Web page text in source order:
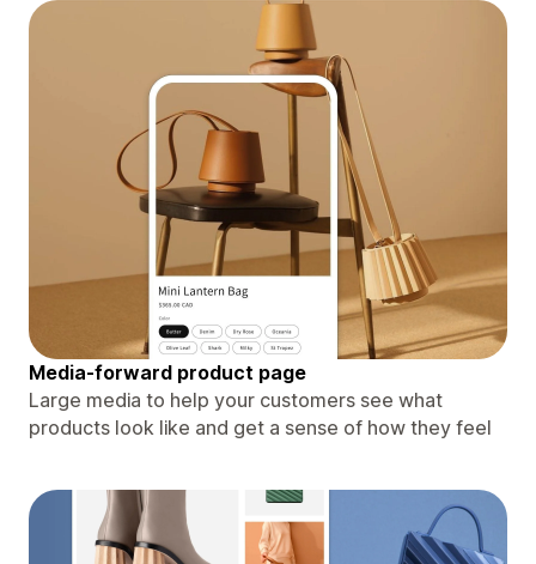
Media-forward product page
Large media to help your customers see what
products look like and get a sense of how they feel